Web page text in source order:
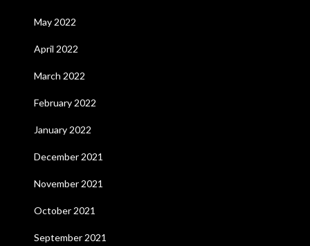
May 2022
April 2022
March 2022
February 2022
January 2022
December 2021
November 2021
October 2021
September 2021